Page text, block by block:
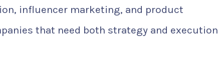
influencer marketing, and product
that need both strategy and execution